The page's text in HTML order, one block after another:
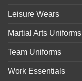
Leisure Wears
Martial Arts Uniforms
Team Uniforms
Work Essentials